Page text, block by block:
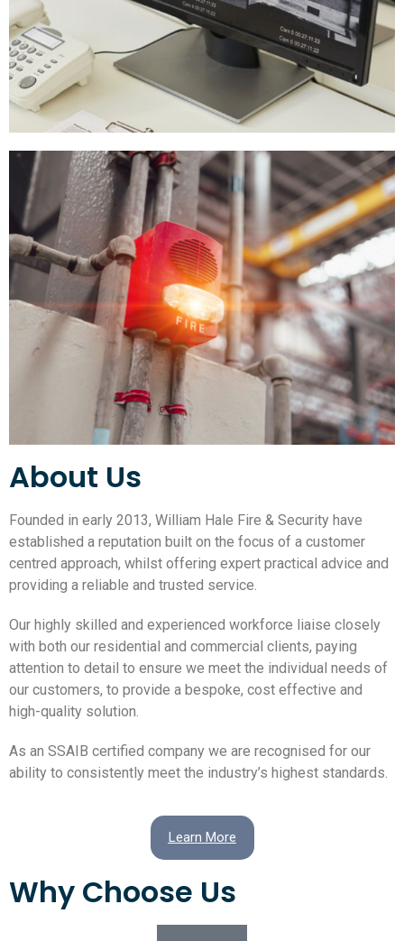
About Us
Founded in early 2013, William Hale Fire & Security have
established a reputation built on the focus of a customer
centred approach, whilst offering expert practical advice and
providing a reliable and trusted service.
Our highly skilled and experienced workforce liaise closely
with both our residential and commercial clients, paying
attention to detail to ensure we meet the individual needs of
our customers, to provide a bespoke, cost effective and
high-quality solution.
As an SSAIB certified company we are recognised for our
ability to consistently meet the industry’s highest standards.
Learn More
Why Choose Us